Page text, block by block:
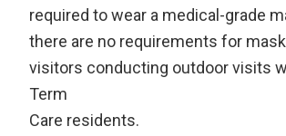
required to wear a medical-grade
there are no requirements for
visitors conducting outdoor visits
Term
Care residents.